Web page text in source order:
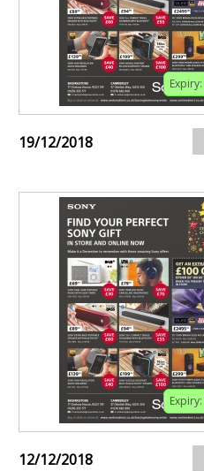
Expiry:
19/12/2018
Expiry:
12/12/2018